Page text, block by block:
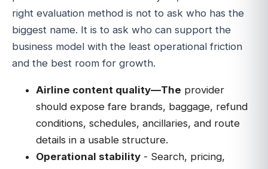
right evaluation method is not to ask who has the
biggest name. It is to ask who can support the
business model with the least operational friction
and the best room for growth.
Airline content quality—The provider
should expose fare brands, baggage, refund
conditions, schedules, ancillaries, and route
details in a usable structure.
Operational stability - Search, pricing,